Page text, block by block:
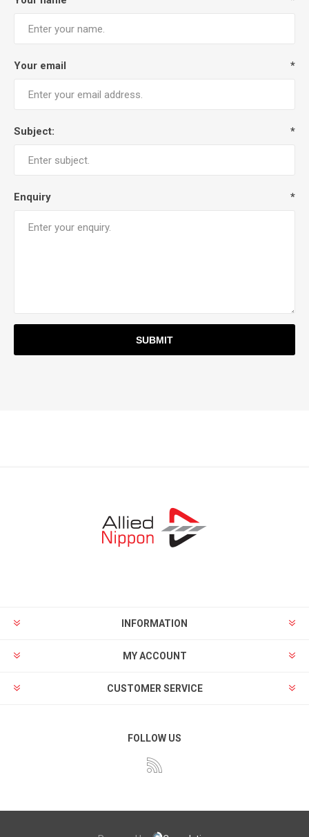
Your email *
Subject: *
Enquiry *
INFORMATION
MY ACCOUNT
CUSTOMER SERVICE
FOLLOW US